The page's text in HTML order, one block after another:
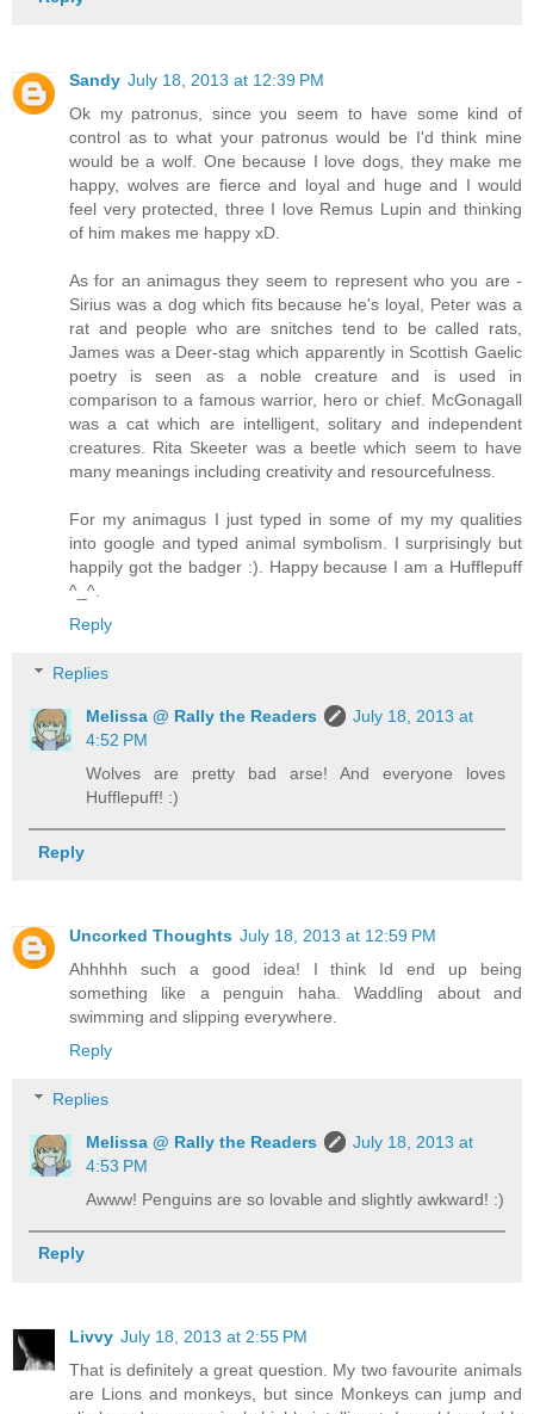
Sandy July 18, 2013 at 12:39 PM
Ok my patronus, since you seem to have some kind of
control as to what your patronus would be I'd think mine
would be a wolf. One because I love dogs, they make me
happy, wolves are fierce and loyal and huge and I would
feel very protected, three I love Remus Lupin and thinking
of him makes me happy xD.
As for an animagus they seem to represent who you are -
Sirius was a dog which fits because he's loyal, Peter was a
rat and people who are snitches tend to be called rats,
James was a Deer-stag which apparently in Scottish Gaelic
poetry is seen as a noble creature and is used in
comparison to a famous warrior, hero or chief. McGonagall
was a cat which are intelligent, solitary and independent
creatures. Rita Skeeter was a beetle which seem to have
many meanings including creativity and resourcefulness.
For my animagus I just typed in some of my my qualities
into google and typed animal symbolism. I surprisingly but
happily got the badger :). Happy because I am a Hufflepuff
^_^.
Reply
Replies
Melissa @ Rally the Readers
July 18, 2013 at
4:52 PM
Wolves are pretty bad arse! And everyone loves
Hufflepuff! :)
Reply
Uncorked Thoughts July 18, 2013 at 12:59 PM
Ahhhhh such a good idea! I think Id end up being
something like a penguin haha. Waddling about and
swimming and slipping everywhere.
Reply
Replies
Melissa @ Rally the Readers
July 18, 2013 at
4:53 PM
Awww! Penguins are so lovable and slightly awkward! :)
Reply
Livvy July 18, 2013 at 2:55 PM
That is definitely a great question. My two favourite animals
are Lions and monkeys, but since Monkeys can jump and